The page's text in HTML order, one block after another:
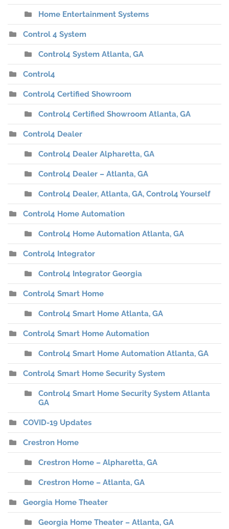
Home Entertainment Systems
Control 4 System
Control4 System Atlanta, GA
Control4
Control4 Certified Showroom
Control4 Certified Showroom Atlanta, GA
Control4 Dealer
Control4 Dealer Alpharetta, GA
Control4 Dealer – Atlanta, GA
Control4 Dealer, Atlanta, GA, Control4 Yourself
Control4 Home Automation
Control4 Home Automation Atlanta, GA
Control4 Integrator
Control4 Integrator Georgia
Control4 Smart Home
Control4 Smart Home Atlanta, GA
Control4 Smart Home Automation
Control4 Smart Home Automation Atlanta, GA
Control4 Smart Home Security System
Control4 Smart Home Security System Atlanta
GA
COVID-19 Updates
Crestron Home
Crestron Home – Alpharetta, GA
Crestron Home – Atlanta, GA
Georgia Home Theater
Georgia Home Theater – Atlanta, GA